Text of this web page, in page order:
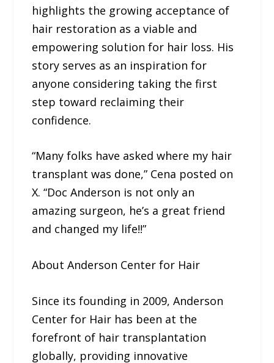
highlights the growing acceptance of
hair restoration as a viable and
empowering solution for hair loss. His
story serves as an inspiration for
anyone considering taking the first
step toward reclaiming their
confidence.
“Many folks have asked where my hair
transplant was done,” Cena posted on
X. “Doc Anderson is not only an
amazing surgeon, he’s a great friend
and changed my life!!”
About Anderson Center for Hair
Since its founding in 2009, Anderson
Center for Hair has been at the
forefront of hair transplantation
globally, providing innovative